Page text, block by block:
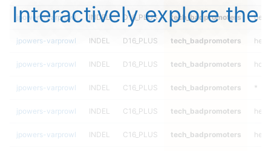
jpowers-varprowl INDEL D16_PLUS tech_badpromoters het
jpowers-varprowl INDEL D16_PLUS tech_badpromoters
jpowers-varprowl INDEL D16_PLUS tech_badpromoters
jpowers-varprowl INDEL C16_PLUS tech_badpromoters *
jpowers-varprowl INDEL C16_PLUS tech_badpromoters het
jpowers-varprowl INDEL C16_PLUS tech_badpromoters
Interactively explore the